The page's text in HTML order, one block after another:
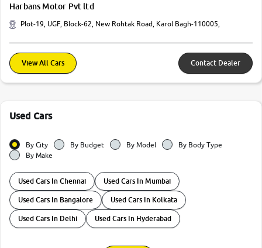
Harbans Motor Pvt ltd
Plot-19, UGF, Block-62, New Rohtak Road, Karol Bagh-110005,
View All Cars Contact Dealer
Used Cars
By City By Budget By Model
By Body Type
By Make
Used Cars In Chennai Used Cars In Mumbai
Used Cars In Bangalore Used Cars In Kolkata
Used Cars In Delhi Used Cars In Hyderabad